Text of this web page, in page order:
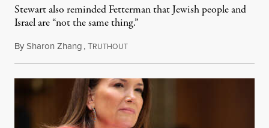
Stewart also reminded Fetterman that Jewish people and
Israel are “not the same thing.”
BySharon Zhang,TRUTHOUTAugust 5, 2026